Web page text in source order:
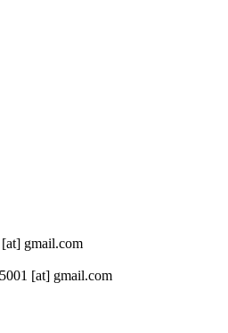
gmail.com
[at] gmail.com